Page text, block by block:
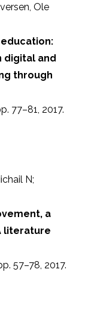
Ole
digital and
through
77–81, 2017.
N;
a
literature
57–78, 2017.